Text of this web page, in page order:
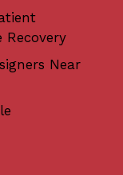
Recovery
Near